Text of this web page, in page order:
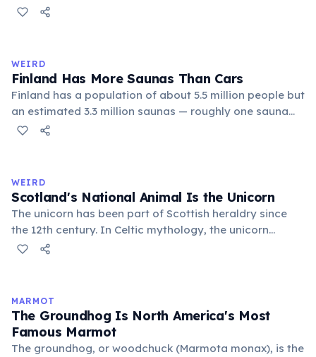
the glottal stop ʻokina. This makes it one of the
flowing words.
WEIRD
Finland Has More Saunas Than Cars
Finland has a population of about 5.5 million people but
an estimated 3.3 million saunas — roughly one sauna
for every 1.7 people. This outnumbers the country's
parliament building.
WEIRD
Scotland's National Animal Is the Unicorn
The unicorn has been part of Scottish heraldry since
the 12th century. In Celtic mythology, the unicorn
symbolized purity, power, and independence. It also
unicorn was dangerous.
MARMOT
The Groundhog Is North America's Most
Famous Marmot
The groundhog, or woodchuck (Marmota monax), is the